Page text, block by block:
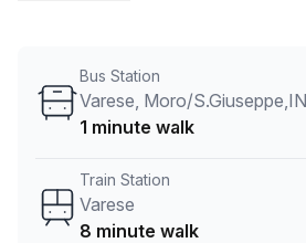
about that with the abundance of
windows! Other amenities include
environments and concierge in the
complemented by lift/elevator
Bus Station
Varese, Moro/
1 minute walk
Train Station
Varese
8 minute walk